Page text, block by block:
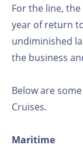
For the line,
year of return
undiminished
the business
Below are
Cruises.
Maritime